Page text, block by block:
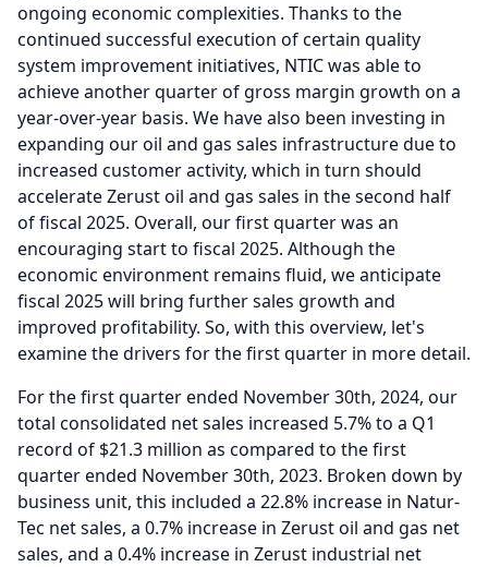
ongoing economic complexities. Thanks to the
continued successful execution of certain quality
system improvement initiatives, NTIC was able to
achieve another quarter of gross margin growth on a
year-over-year basis. We have also been investing in
expanding our oil and gas sales infrastructure due to
increased customer activity, which in turn should
accelerate Zerust oil and gas sales in the second half
of fiscal 2025. Overall, our first quarter was an
encouraging start to fiscal 2025. Although the
economic environment remains fluid, we anticipate
fiscal 2025 will bring further sales growth and
improved profitability. So, with this overview, let's
examine the drivers for the first quarter in more detail.
For the first quarter ended November 30th, 2024, our
total consolidated net sales increased 5.7% to a Q1
record of $21.3 million as compared to the first
quarter ended November 30th, 2023. Broken down by
business unit, this included a 22.8% increase in Natur-
Tec net sales, a 0.7% increase in Zerust oil and gas net
sales, and a 0.4% increase in Zerust industrial net